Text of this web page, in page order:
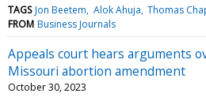
TAGS Jon Beetem Alok Ahuja Thomas
FROM Business Journals
Appeals court hears arguments
Missouri abortion amendment
October 30, 2023